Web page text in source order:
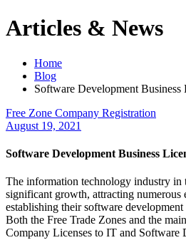
Articles & News
Home
Blog
Software Development
Free Zone Company Registration
August 19, 2021
Software Development Business
The information technology industry
significant growth, attracting numerous
establishing their software
Both the Free Trade Zones and the
Company Licenses to IT and Software